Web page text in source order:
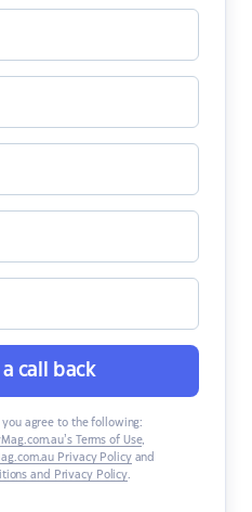
a call back
agree to the following:
Terms of Use,
Privacy Policyand
and Privacy Policy.